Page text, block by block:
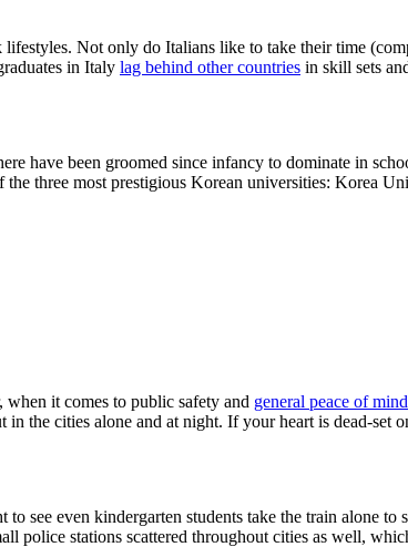
Not only do Italians like to take their time
in Italy lag behind other countries in skill sets
have been groomed since infancy to dominate in
three most prestigious Korean universities: Korea
it comes to public safety and general peace of mind
the cities alone and at night. If your heart is dead-set
to see even kindergarten students take the train alone
police stations scattered throughout cities as well,